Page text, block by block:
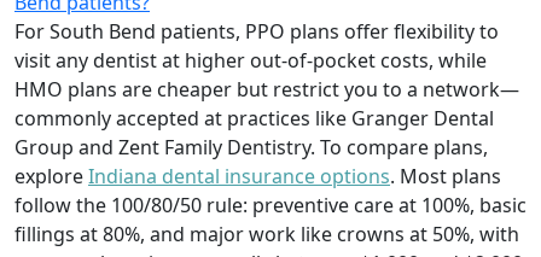
For South Bend patients, PPO plans offer flexibility to
visit any dentist at higher out‑of‑pocket costs, while
HMO plans are cheaper but restrict you to a network—
commonly accepted at practices like Granger Dental
Group and Zent Family Dentistry. To compare plans,
exploreIndiana dental insurance options. Most plans
follow the 100/80/50 rule: preventive care at 100%, basic
fillings at 80%, and major work like crowns at 50%, with